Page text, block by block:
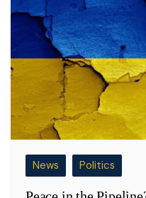
News Politics